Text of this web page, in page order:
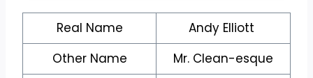
Real Name
Andy Elliott
Other Name
Mr. Clean-esque